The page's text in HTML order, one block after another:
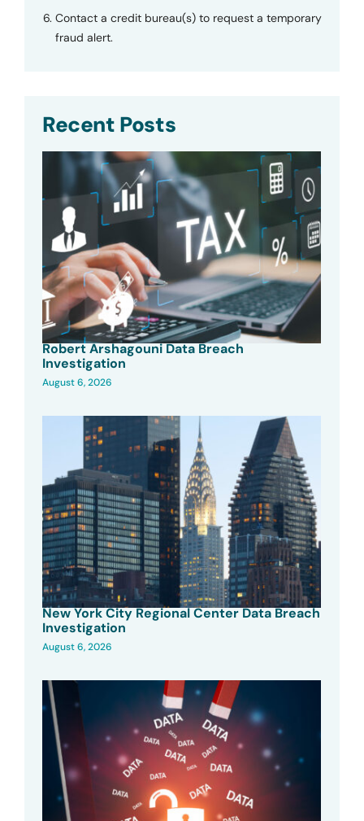
Contact a credit bureau(s) to request a temporary
fraud alert.
Recent Posts
Robert Arshagouni Data Breach
Investigation
August 6, 2026
New York City Regional Center Data Breach
Investigation
August 6, 2026